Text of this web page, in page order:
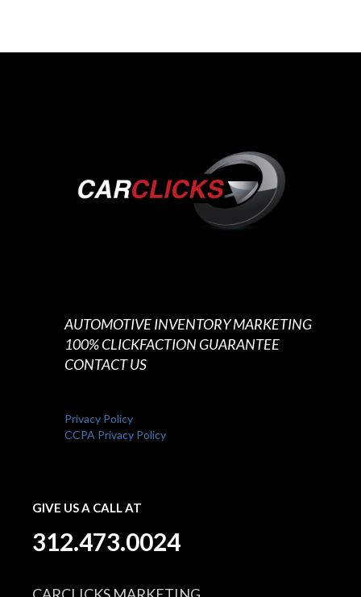
AUTOMOTIVE INVENTORY MARKETING
100% CLICKFACTION GUARANTEE
CONTACT US
Privacy Policy
CCPA Privacy Policy
GIVE US A CALL AT
312.473.0024